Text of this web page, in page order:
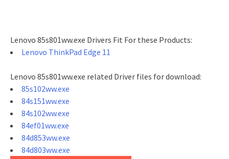
Lenovo 85s801ww.exe Drivers Fit For these Products:
Lenovo ThinkPad Edge 11
Lenovo 85s801ww.exe related Driver files for download:
85s102ww.exe
84s151ww.exe
84s102ww.exe
84ef01ww.exe
84d853ww.exe
84d803ww.exe